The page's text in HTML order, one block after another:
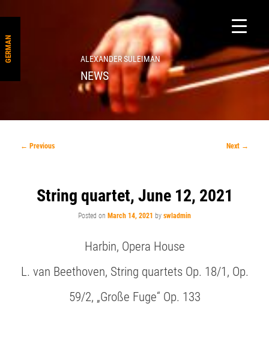
GERMAN ALEXANDER SULEIMAN
NEWS
Post
← Previous Next →
String quartet, June 12, 2021
Posted on March 14, 2021 by swladmin
Harbin, Opera House
L. van Beethoven, String quartets Op. 18/1, Op.
59/2, „Große Fuge“ Op. 133